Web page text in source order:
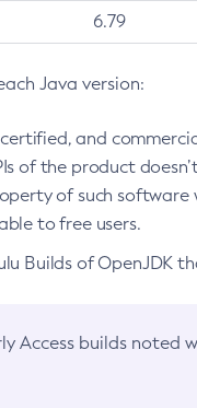
6.79
Java version:
and
of the product
of such software
to free users.
Builds of OpenJDK
Access builds noted